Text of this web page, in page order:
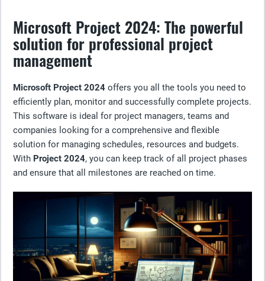
Microsoft Project 2024: The powerful
solution for professional project
management
Microsoft Project 2024 offers you all the tools you need to
efficiently plan, monitor and successfully complete projects.
This software is ideal for project managers, teams and
companies looking for a comprehensive and flexible
solution for managing schedules, resources and budgets.
With Project 2024, you can keep track of all project phases
and ensure that all milestones are reached on time.